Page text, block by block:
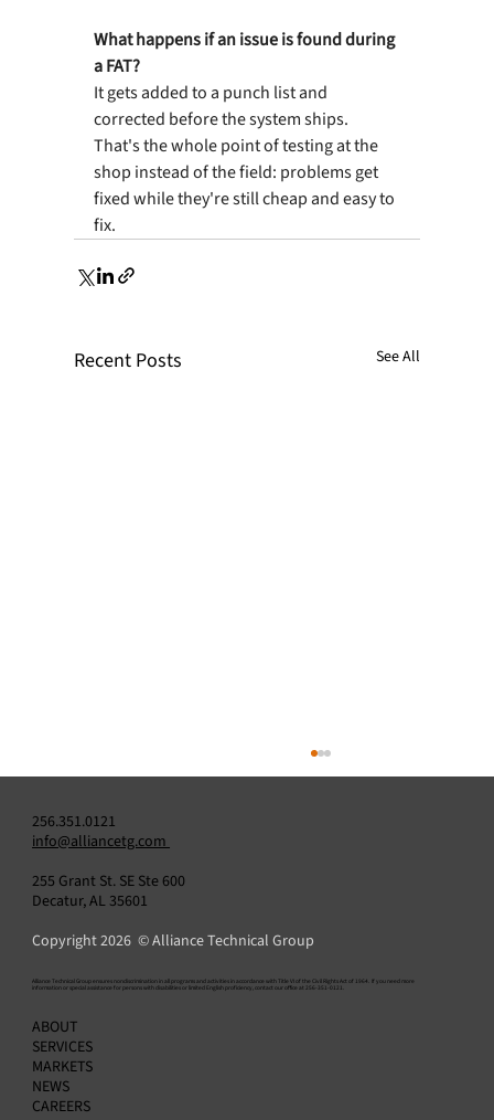
What happens if an issue is found during
a FAT?
It gets added to a punch list and
corrected before the system ships.
That's the whole point of testing at the
shop instead of the field: problems get
fixed while they're still cheap and easy to
fix.
Recent Posts See All
256.351.0121
info@alliancetg.com
255 Grant St. SE Ste 600
Decatur, AL 35601
Copyright 2026 © Alliance Technical Group
​Alliance Technical Group ensures nondiscrimination in all programs and activities in accordance with Title VI of the Civil Rights Act of 1964. If you need more
information or special assistance for persons with disabilities or limited English proficiency, contact our office at 256-351-0121.
ABOUT
SERVICES
MARKETS
NEWS
CAREERS